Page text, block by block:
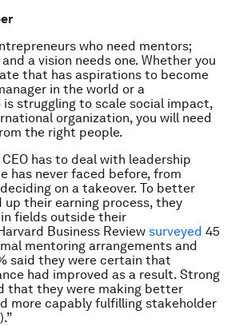
who need mentors;
a vision needs one. Whether you
that has aspirations to become
in the world or a
struggling to scale social impact,
organization, you will need
the right people.
has to deal with leadership
has never faced before, from
on a takeover. To better
up their earning process, they
fields outside their
Business Review surveyed 45
mentoring arrangements and
said they were certain that
had improved as a result. Strong
that they were making better
more capably fulfilling stakeholder